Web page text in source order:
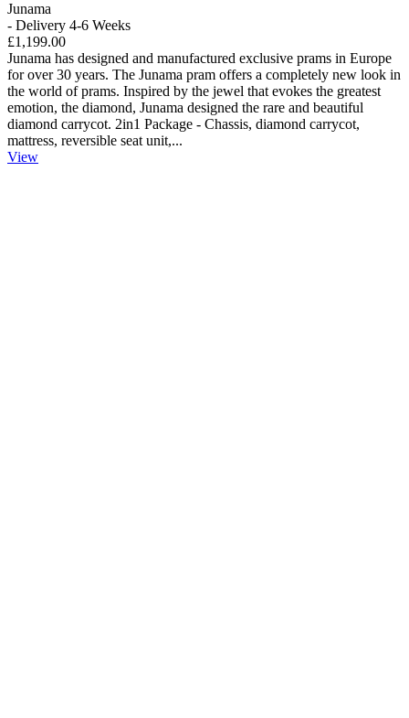
Junama
- Delivery 4-6 Weeks
£1,199.00
Junama has designed and manufactured exclusive prams in Europe
for over 30 years. The Junama pram offers a completely new look in
the world of prams. Inspired by the jewel that evokes the greatest
emotion, the diamond, Junama designed the rare and beautiful
diamond carrycot. 2in1 Package - Chassis, diamond carrycot,
mattress, reversible seat unit,...
View